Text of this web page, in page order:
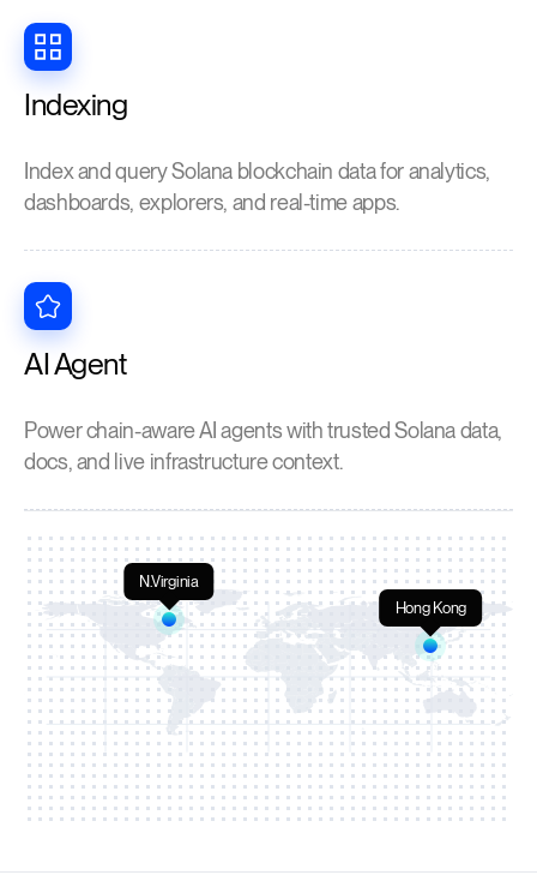
Indexing
Index and query Solana blockchain data for analytics,
dashboards, explorers, and real-time apps.
AI Agent
Power chain-aware AI agents with trusted Solana data,
docs, and live infrastructure context.
N.Virginia
Hong Kong